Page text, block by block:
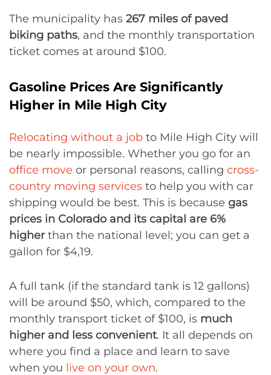
The municipality has 267 miles of paved
biking paths, and the monthly transportation
ticket comes at around $100.
Gasoline Prices Are Significantly
Higher in Mile High City
Relocating without a job to Mile High City will
be nearly impossible. Whether you go for an
office move or personal reasons, calling cross-
country moving services to help you with car
shipping would be best. This is because gas
prices in Colorado and its capital are 6%
higherthan the national level; you can get a
gallon for $4,19.
A full tank (if the standard tank is 12 gallons)
will be around $50, which, compared to the
monthly transport ticket of $100, is much
higher and less convenient. It all depends on
where you find a place and learn to save
when you live on your own.